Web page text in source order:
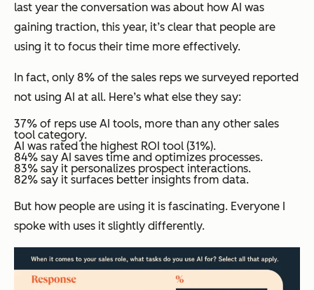
last year the conversation was about how AI was
gaining traction, this year, it’s clear that people are
using it to focus their time more effectively.
In fact, only 8% of the sales reps we surveyed reported
not using AI at all. Here’s what else they say:
37% of reps use AI tools, more than any other sales
tool category.
AI was rated the highest ROI tool (31%).
84% say AI saves time and optimizes processes.
83% say it personalizes prospect interactions.
82% say it surfaces better insights from data.
But how people are using it is fascinating. Everyone I
spoke with uses it slightly differently.